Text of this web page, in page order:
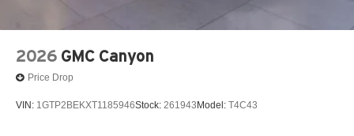
2026 GMC Canyon
Price Drop
VIN: 1GTP2BEKXT1185946Stock: 261943 Model: T4C43